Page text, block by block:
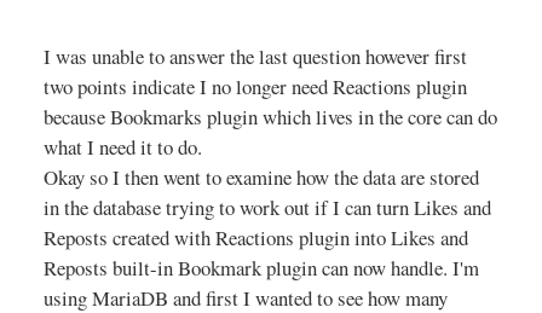
I was unable to answer the last question however first
two points indicate I no longer need Reactions plugin
because Bookmarks plugin which lives in the core can do
what I need it to do.
Okay so I then went to examine how the data are stored
in the database trying to work out if I can turn Likes and
Reposts created with Reactions plugin into Likes and
Reposts built-in Bookmark plugin can now handle. I'm
using MariaDB and first I wanted to see how many